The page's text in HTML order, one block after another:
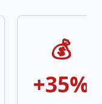
💰
+35%